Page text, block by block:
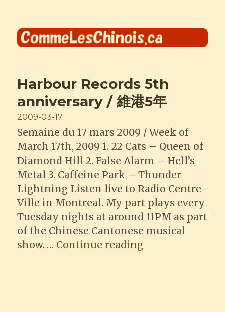
Comme les Chinois
Harbour Records 5th
anniversary / 維港5年
Posted
on
2009-03-17
Semaine du 17 mars 2009 / Week of
March 17th, 2009 1. 22 Cats – Queen of
Diamond Hill 2. False Alarm – Hell’s
Metal 3. Caffeine Park – Thunder
Lightning Listen live to Radio Centre-
Ville in Montreal. My part plays every
Tuesday nights at around 11PM as part
of the Chinese Cantonese musical
show. … Continue reading“Harbour